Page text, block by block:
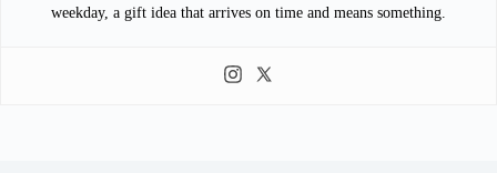
weekday, a gift idea that arrives on time and means something.